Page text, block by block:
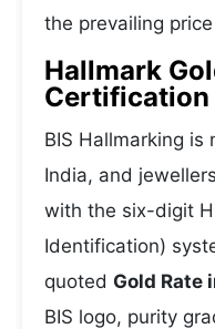
the prevailing
Hallmark
Certification
BIS Hallmarking is
India, and
with the six-digit
Identification)
quoted Gold Rate
BIS logo, purity